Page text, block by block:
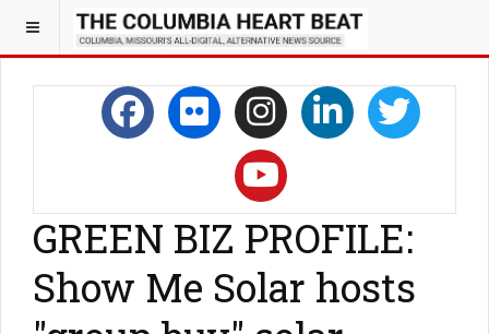
GREEN BIZ PROFILE:
Show Me Solar hosts